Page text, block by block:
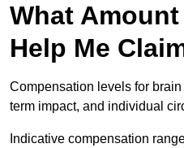
What
Help Me
Compensation levels for
term impact, and individual
Indicative compensation